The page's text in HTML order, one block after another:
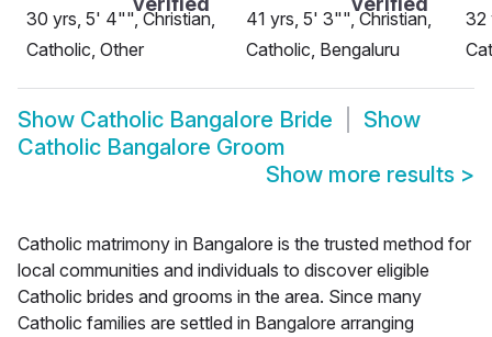
30 yrs, 5' 4"", Christian,
Catholic, Other
41 yrs, 5' 3"", Christian,
Catholic, Bengaluru
32
Show Catholic Bangalore Bride
Show
Catholic Bangalore Groom
Show more results >
Catholic matrimony in Bangalore is the trusted method for
local communities and individuals to discover eligible
Catholic brides and grooms in the area. Since many
Catholic families are settled in Bangalore arranging